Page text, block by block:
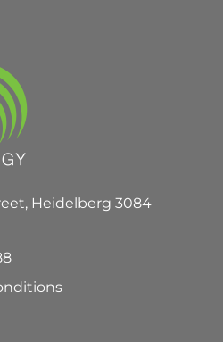
Heidelberg 3084